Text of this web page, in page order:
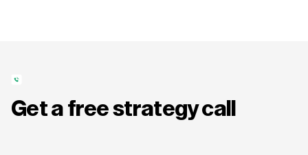
Get a free strategy call